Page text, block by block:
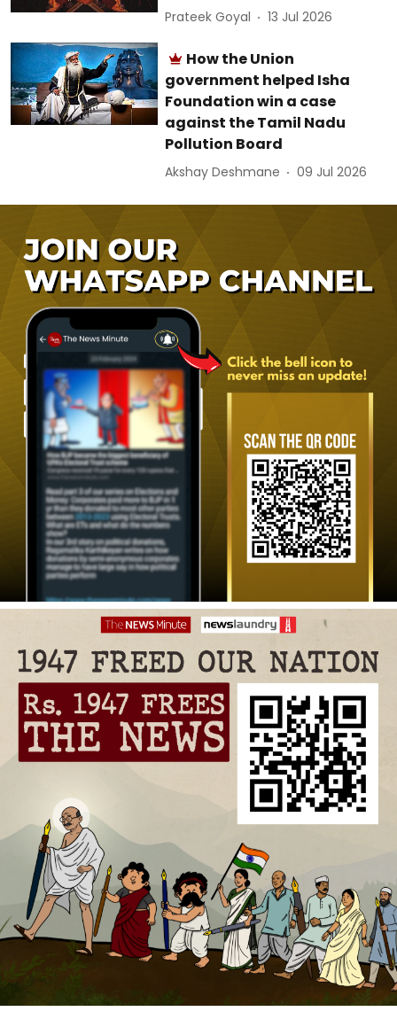
Prateek Goyal 13 Jul 2026
How the Union
government helped Isha
Foundation win a case
against the Tamil Nadu
Pollution Board
Akshay Deshmane 09 Jul 2026